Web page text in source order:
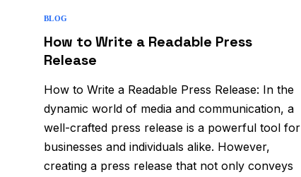
BLOG
How to Write a Readable Press
Release
How to Write a Readable Press Release: In the
dynamic world of media and communication, a
well-crafted press release is a powerful tool for
businesses and individuals alike. However,
creating a press release that not only conveys